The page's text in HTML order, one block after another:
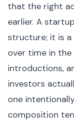
that the right
earlier. A
structure; it is
over time in
introductions,
investors
one
composition